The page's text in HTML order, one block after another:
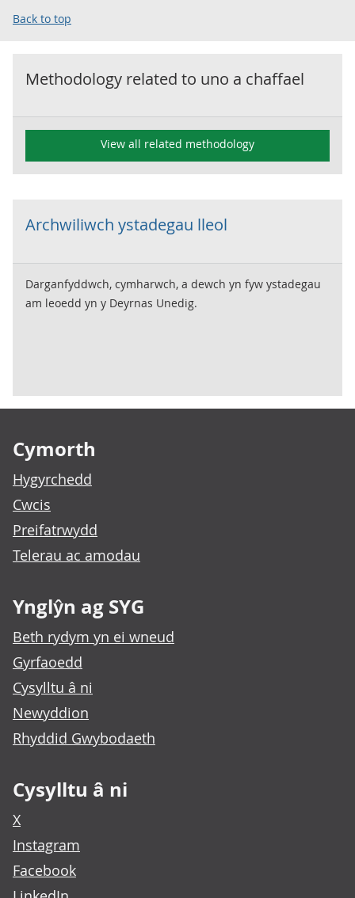
Back to top
Methodology related to uno a chaffael
View all related methodology
Archwiliwch ystadegau lleol
Darganfyddwch, cymharwch, a dewch yn fyw ystadegau
am leoedd yn y Deyrnas Unedig.
Cymorth
Hygyrchedd
Cwcis
Preifatrwydd
Telerau ac amodau
Ynglŷn ag SYG
Beth rydym yn ei wneud
Gyrfaoedd
Cysylltu â ni
Newyddion
Rhyddid Gwybodaeth
Cysylltu â ni
X
Instagram
Facebook